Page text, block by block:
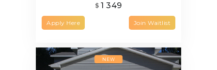
$ 1 349
Apply Here Join Waitlist
NEW